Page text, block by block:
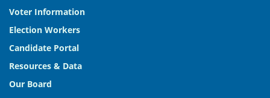
Voter Information
Election Workers
Candidate Portal
Resources & Data
Our Board